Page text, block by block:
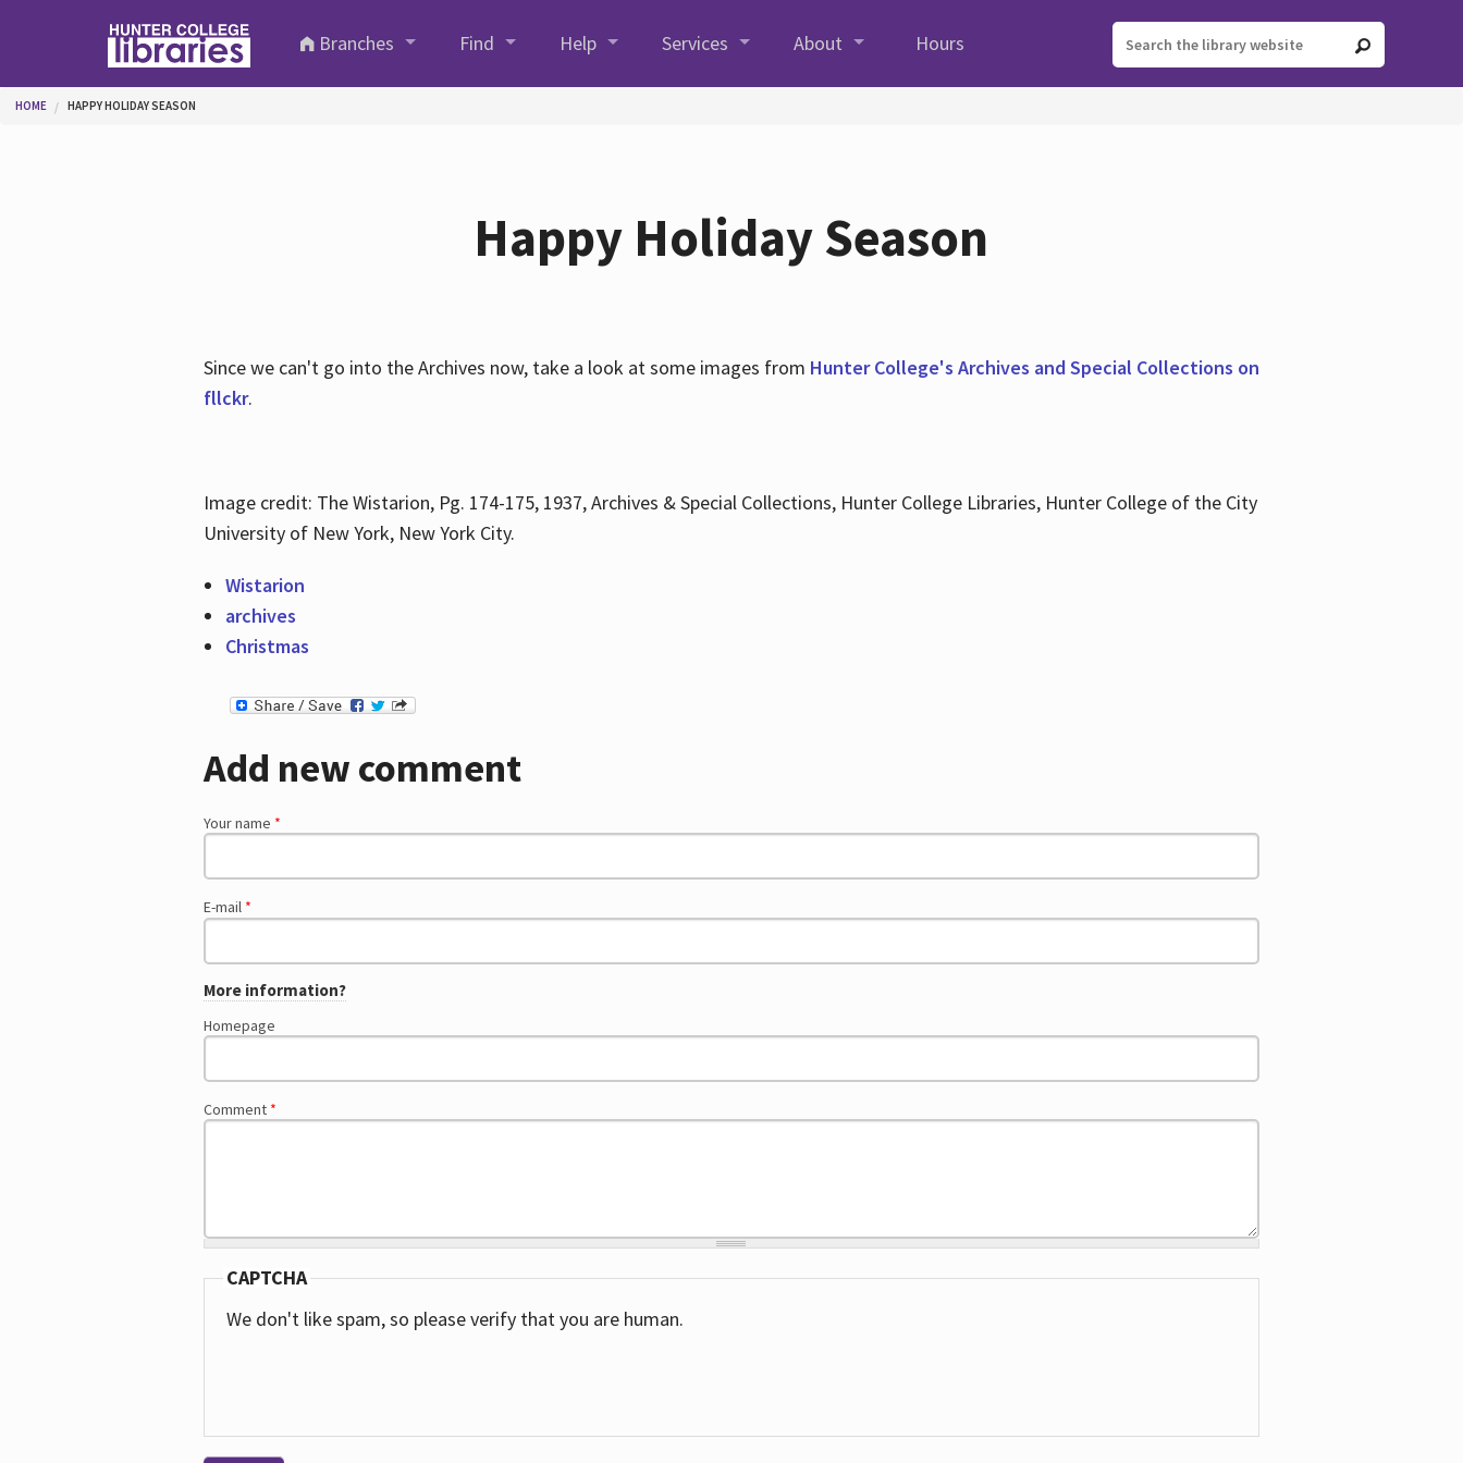
Branches
Find Help Services About Hours
You are here
HOME HAPPY HOLIDAY SEASON
Happy Holiday Season
Since we can't go into the Archives now, take a look at some images from Hunter College's Archives and Special Collections on
fllckr.
Image credit: The Wistarion, Pg. 174-175, 1937, Archives & Special Collections, Hunter College Libraries, Hunter College of the City
University of New York, New York City.
Wistarion
archives
Christmas
Add new comment
Your name *
E-mail *
More information?
Homepage
Comment *
CAPTCHA
We don't like spam, so please verify that you are human.